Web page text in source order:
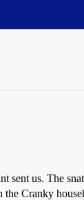
sent us. The
the Cranky